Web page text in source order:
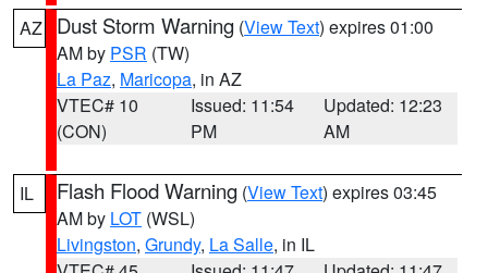
AZ Dust Storm Warning (View Text) expires 01:00
AM by PSR (TW)
La Paz, Maricopa, in AZ
VTEC# 10
(CON)
Issued: 11:54
PM
Updated: 12:23
AM
IL Flash Flood Warning (View Text) expires 03:45
AM by LOT (WSL)
Livingston, Grundy, La Salle, in IL